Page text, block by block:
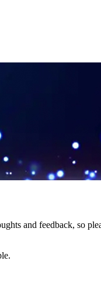
and feedback, so